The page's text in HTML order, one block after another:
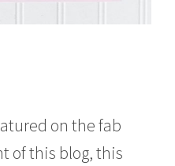
on the fab
of this blog, this